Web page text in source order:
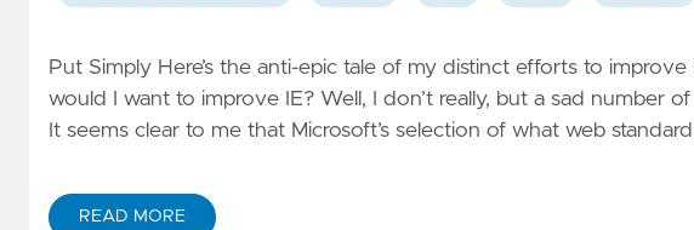
Put Simply Here’s the anti-epic tale of my distinct efforts to
would I want to improve IE? Well, I don’t really, but a sad number
It seems clear to me that Microsoft’s selection of what web
READ MORE